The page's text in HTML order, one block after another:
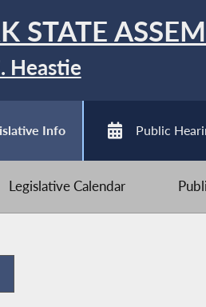
STATE
Heastie
Info Public
Legislative Calendar